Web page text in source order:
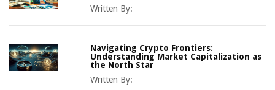
Written By:
Navigating Crypto Frontiers:
Understanding Market Capitalization as
the North Star
Written By: